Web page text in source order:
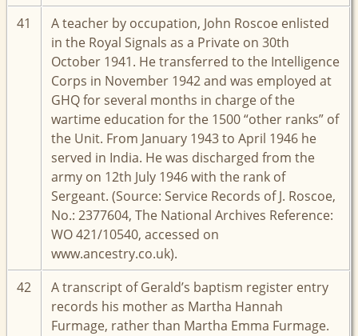
41
A teacher by occupation, John Roscoe enlisted
in the Royal Signals as a Private on 30th
October 1941. He transferred to the Intelligence
Corps in November 1942 and was employed at
GHQ for several months in charge of the
wartime education for the 1500 “other ranks” of
the Unit. From January 1943 to April 1946 he
served in India. He was discharged from the
army on 12th July 1946 with the rank of
Sergeant. (Source: Service Records of J. Roscoe,
No.: 2377604, The National Archives Reference:
WO 421/10540, accessed on
www.ancestry.co.uk).
42
A transcript of Gerald’s baptism register entry
records his mother as Martha Hannah
Furmage, rather than Martha Emma Furmage.